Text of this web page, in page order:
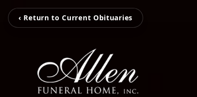
‹ Return to Current Obituaries